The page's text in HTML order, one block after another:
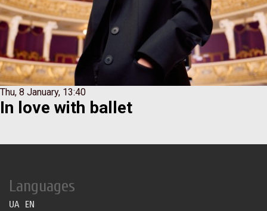
Thu, 8 January, 13:40
Іn love with ballet
Languages
UA EN